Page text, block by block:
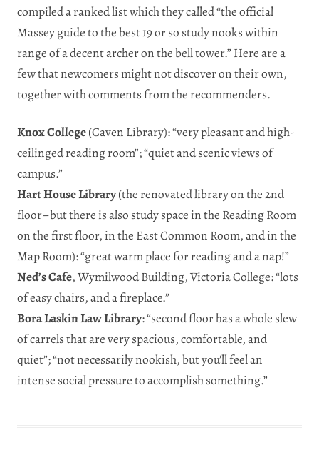
compiled a ranked list which they called “the official
Massey guide to the best 19 or so study nooks within
range of a decent archer on the bell tower.” Here are a
few that newcomers might not discover on their own,
together with comments from the recommenders.
Knox College(Caven Library): “very pleasant and high-
ceilinged reading room”; “quiet and scenic views of
campus.”
Hart House Library(the renovated library on the 2nd
floor–but there is also study space in the Reading Room
on the first floor, in the East Common Room, and in the
Map Room): “great warm place for reading and a nap!”
Ned’s Cafe, Wymilwood Building, Victoria College: “lots
of easy chairs, and a fireplace.”
Bora Laskin Law Library: “second floor has a whole slew
of carrels that are very spacious, comfortable, and
quiet”; “not necessarily nookish, but you’ll feel an
intense social pressure to accomplish something.”